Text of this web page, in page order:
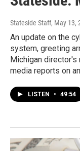
Stateside Staff, May 13,
An update on the
system, greeting
Michigan director's
media reports on
LISTEN • 49:54